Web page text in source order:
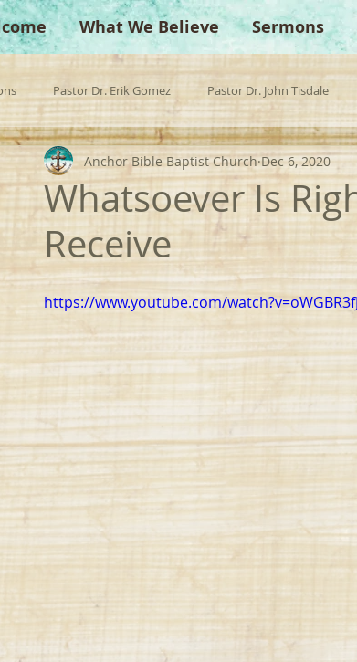
What We Believe Sermons
Pastor Dr. Erik Gomez Pastor Dr. John Tisdale
Evangelist Guest Preacher
Testimonies
Whatsoever Is
Receive
Anchor Bible Baptist Church Dec 6, 2020
https://www.youtube.com/